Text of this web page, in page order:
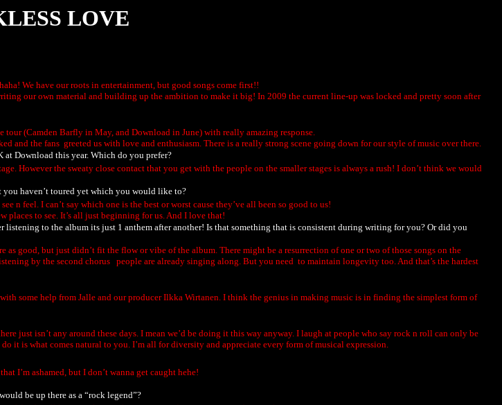
LOVE
We have our roots in entertainment, but good songs come first!!
our own material and building up the ambition to make it big! In 2009 the current line-up was locked and pretty soon after
(Camden Barfly in May, and Download in June) with really amazing response.
and the fans greeted us with love and enthusiasm. There is a really strong scene going down for our style of music over there.
at Download this year. Which do you prefer?
However the sweaty close contact that you get with the people on the smaller stages is always a rush! I don’t think we would
you haven’t toured yet which you would like to?
n feel. I can’t say which one is the best or worst cause they’ve all been so good to us!
to see. It’s all just beginning for us. And I love that!
to the album its just 1 anthem after another! Is that something that is consistent during writing for you? Or did you
good, but just didn’t fit the flow or vibe of the album. There might be a resurrection of one or two of those songs on the
by the second chorus people are already singing along. But you need to maintain longevity too. And that’s the hardest
some help from Jalle and our producer Ilkka Wirtanen. I think the genius in making music is in finding the simplest form of
just isn’t any around these days. I mean we’d be doing it this way anyway. I laugh at people who say rock n roll can only be
it is what comes natural to you. I’m all for diversity and appreciate every form of musical expression.
I’m ashamed, but I don’t wanna get caught hehe!
be up there as a “rock legend”?